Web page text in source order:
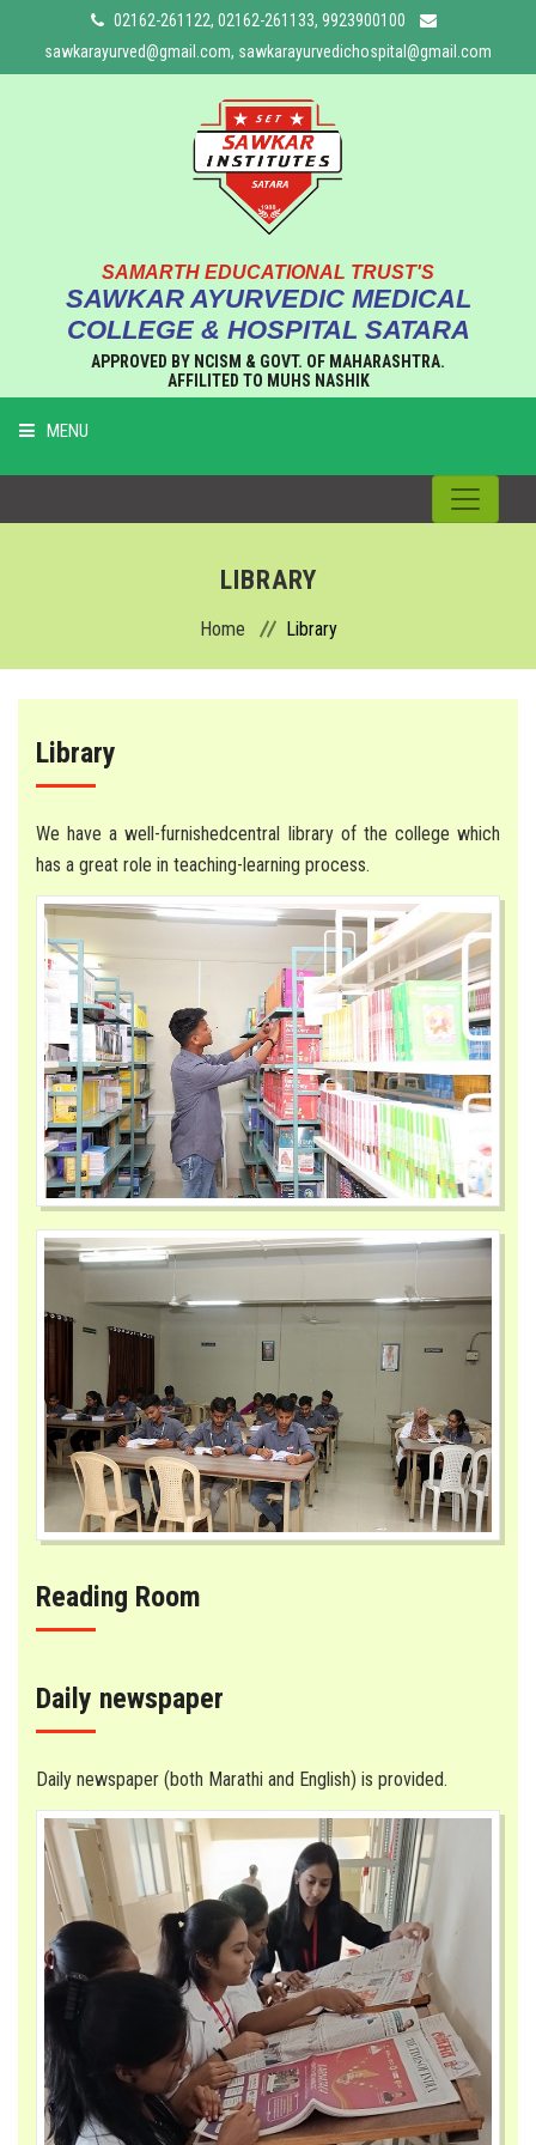
02162-261122, 02162-261133, 9923900100
sawkarayurved@gmail.com, sawkarayurvedichospital@gmail.com
SAMARTH EDUCATIONAL TRUST'S
SAWKAR AYURVEDIC MEDICAL
COLLEGE & HOSPITAL SATARA
APPROVED BY NCISM & GOVT. OF MAHARASHTRA.
AFFILITED TO MUHS NASHIK
MENU
DEPARTMENTS
COLLEGE
HOSPITAL
FACILITIES
ACTIVITIES
MUHS MANDATE
CONTACT
LIBRARY
Home Library
Library
We have a well-furnishedcentral library of the college which
has a great role in teaching-learning process.
Reading Room
Daily newspaper
Daily newspaper (both Marathi and English) is provided.